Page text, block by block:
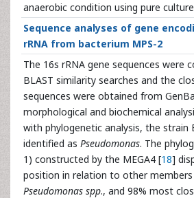
anaerobic condition using pure
Sequence analyses of gene
rRNA from bacterium MPS-2
The 16s rRNA gene sequences were
BLAST similarity searches and the
sequences were obtained from
morphological and biochemical
with phylogenetic analysis, the strain
identified as Pseudomonas. The
1) constructed by the MEGA4 [18]
position in relation to other
Pseudomonas spp., and 98% most